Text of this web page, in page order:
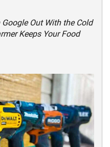
Out With the Cold
Keeps Your Food